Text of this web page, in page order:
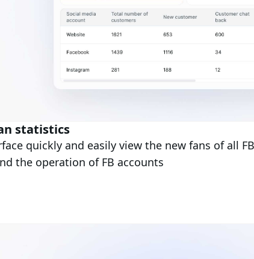
statistics
quickly and easily view the new fans of all
the operation of FB accounts